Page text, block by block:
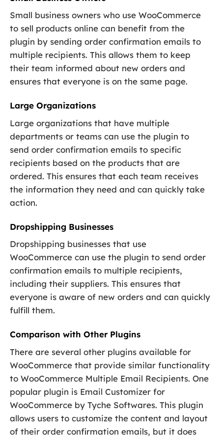
Small business owners who use WooCommerce
to sell products online can benefit from the
plugin by sending order confirmation emails to
multiple recipients. This allows them to keep
their team informed about new orders and
ensures that everyone is on the same page.
Large Organizations
Large organizations that have multiple
departments or teams can use the plugin to
send order confirmation emails to specific
recipients based on the products that are
ordered. This ensures that each team receives
the information they need and can quickly take
action.
Dropshipping Businesses
Dropshipping businesses that use
WooCommerce can use the plugin to send order
confirmation emails to multiple recipients,
including their suppliers. This ensures that
everyone is aware of new orders and can quickly
fulfill them.
Comparison with Other Plugins
There are several other plugins available for
WooCommerce that provide similar functionality
to WooCommerce Multiple Email Recipients. One
popular plugin is Email Customizer for
WooCommerce by Tyche Softwares. This plugin
allows users to customize the content and layout
of their order confirmation emails, but it does